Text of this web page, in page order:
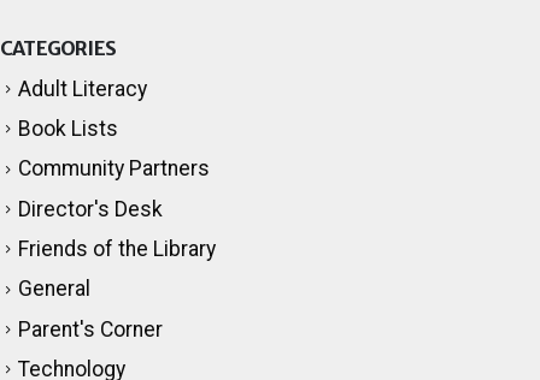
CATEGORIES
Adult Literacy
Book Lists
Community Partners
Director's Desk
Friends of the Library
General
Parent's Corner